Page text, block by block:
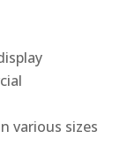
various sizes